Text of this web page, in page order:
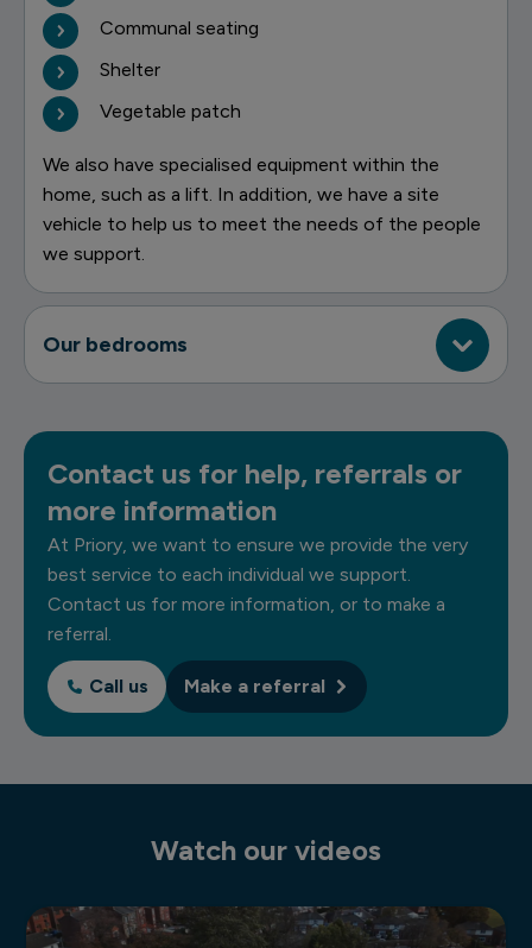
Communal seating
Shelter
Vegetable patch
We also have specialised equipment within the
home, such as a lift. In addition, we have a site
vehicle to help us to meet the needs of the people
we support.
Our bedrooms
Contact us for help, referrals or
more information
At Priory, we want to ensure we provide the very
best service to each individual we support.
Contact us for more information, or to make a
referral.
Call us Make a referral
Watch our videos
Residential learning disability services video